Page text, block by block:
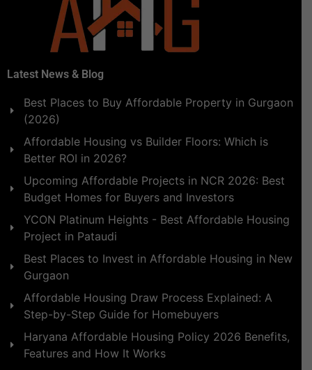
Latest News & Blog
Best Places to Buy Affordable Property in Gurgaon
(2026)
Affordable Housing vs Builder Floors: Which is
Better ROI in 2026?
Upcoming Affordable Projects in NCR 2026: Best
Budget Homes for Buyers and Investors
YCON Platinum Heights - Best Affordable Housing
Project in Pataudi
Best Places to Invest in Affordable Housing in New
Gurgaon
Affordable Housing Draw Process Explained: A
Step-by-Step Guide for Homebuyers
Haryana Affordable Housing Policy 2026 Benefits,
Features and How It Works